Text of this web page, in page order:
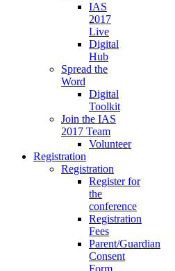
IAS
2017
Live
Digital
Hub
Spread the
Word
Digital
Toolkit
Join the IAS
2017 Team
Volunteer
Registration
Registration
Register for
the
conference
Registration
Fees
Parent/Guardian
Consent
Form